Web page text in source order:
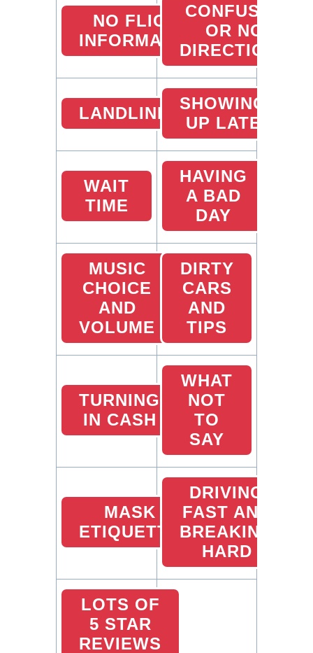
NO FLIGHT
INFORMATION
CONFUSED
OR NO
DIRECTIONS
LANDLINES
SHOWING
UP LATE
WAIT
TIME
HAVING
A BAD
DAY
MUSIC
CHOICE
AND
VOLUME
DIRTY
CARS
AND
TIPS
TURNING
IN CASH
WHAT
NOT
TO
SAY
MASK
ETIQUETTE
DRIVING
FAST AND
BREAKING
HARD
LOTS OF
5 STAR
REVIEWS